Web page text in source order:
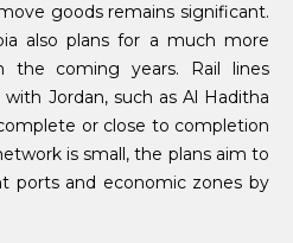
goods remains significant.
also plans for a much more
the coming years. Rail lines
Jordan, such as Al Haditha
or close to completion
is small, the plans aim to
ports and economic zones by